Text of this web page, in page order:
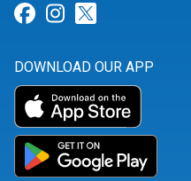
Link for
Link for
DOWNLOAD OUR APP